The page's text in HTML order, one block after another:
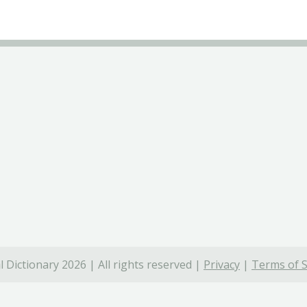
Dictionary 2026 | All rights reserved | Privacy | Terms of